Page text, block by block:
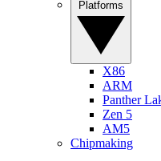
X86
ARM
Panther
Zen 5
AM5
Chipmaking